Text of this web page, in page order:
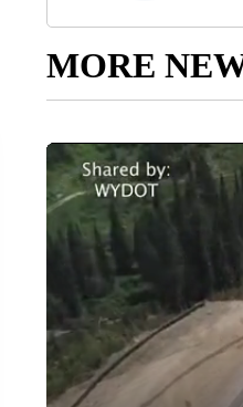
MORE